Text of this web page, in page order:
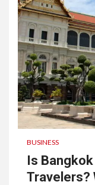
BUSINESS
Is
Travelers?